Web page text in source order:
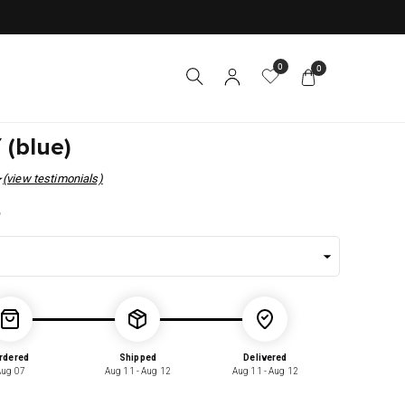
0 0
(blue)
(view testimonials)
07
Shipped
Aug 11 - Aug 12
Delivered
Aug 11 - Aug 12